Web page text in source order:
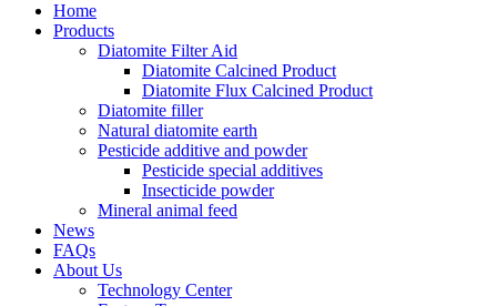
Home
Products
Diatomite Filter Aid
Diatomite Calcined Product
Diatomite Flux Calcined Product
Diatomite filler
Natural diatomite earth
Pesticide additive and powder
Pesticide special additives
Insecticide powder
Mineral animal feed
News
FAQs
About Us
Technology Center